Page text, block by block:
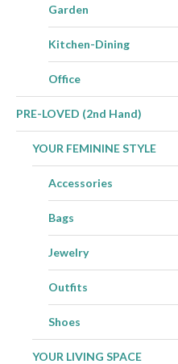
Garden
Kitchen-Dining
Office
PRE-LOVED (2nd Hand)
YOUR FEMININE STYLE
Accessories
Bags
Jewelry
Outfits
Shoes
YOUR LIVING SPACE